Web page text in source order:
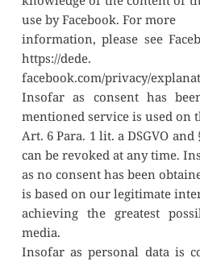
use by Facebook. For more
information, please see
https://dede.
facebook.com/privacy/
Insofar as consent has
mentioned service is used on
Art. 6 Para. 1 lit. a DSGVO and
can be revoked at any time.
as no consent has been
is based on our legitimate
achieving the greatest
media.
Insofar as personal data is